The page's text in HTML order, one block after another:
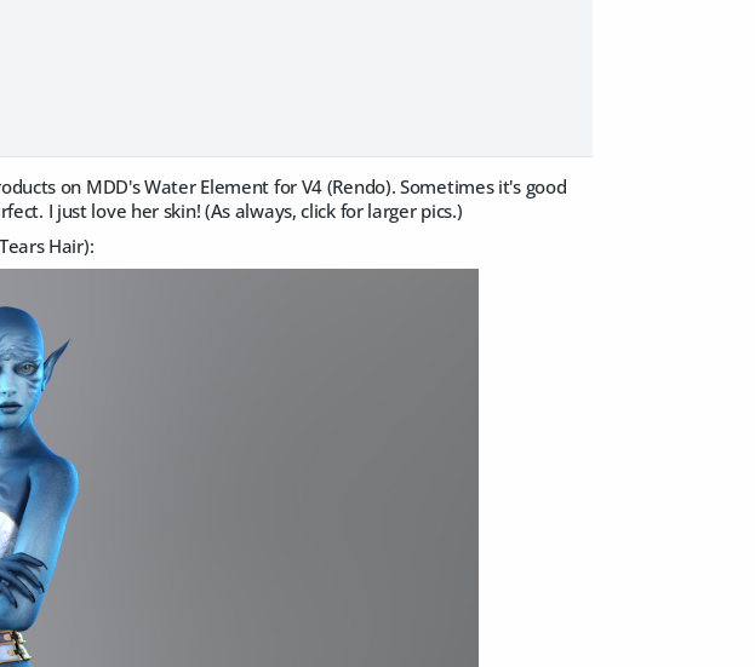
on MDD's Water Element for V4 (Rendo). Sometimes it's good
I just love her skin! (As always, click for larger pics.)
Hair):